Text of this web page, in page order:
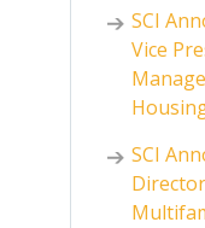
SCI
Vice
SCI